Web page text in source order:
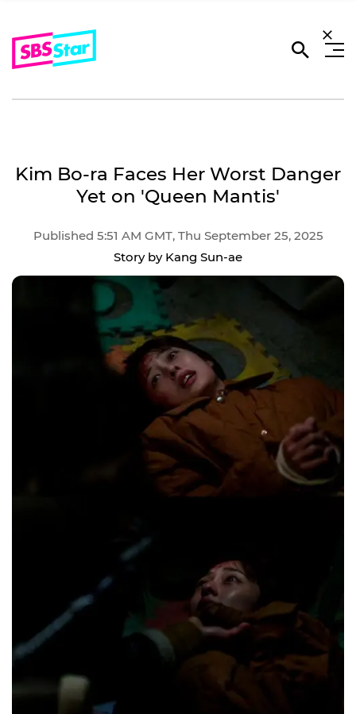
Kim Bo-ra Faces Her Worst Danger
Yet on 'Queen Mantis'
Published 5:51 AM GMT, Thu September 25, 2025
Story by Kang Sun-ae